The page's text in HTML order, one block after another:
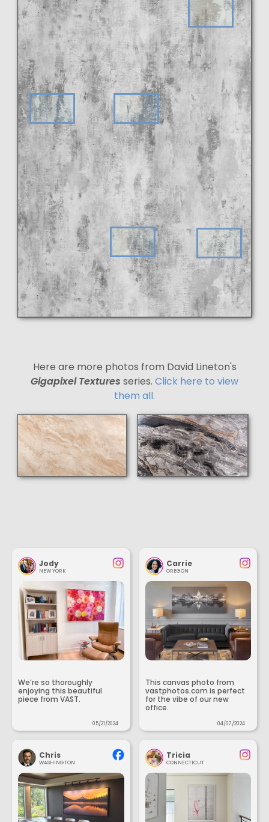
Here are more photos from David Lineton's
Gigapixel Textures series. Click here to view
them all.
Jody
NEW YORK
We’re so thoroughly
enjoying this beautiful
piece from VAST.
05/21/2024
Carrie
OREGON
This canvas photo from
vastphotos.com is perfect
for the vibe of our new
office.
04/07/2024
Chris
WASHINGTON
Tricia
CONNECTICUT